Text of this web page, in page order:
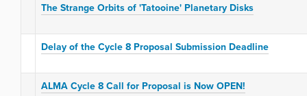
The Strange Orbits of 'Tatooine' Planetary Disks
Delay of the Cycle 8 Proposal Submission Deadline
ALMA Cycle 8 Call for Proposal is Now OPEN!